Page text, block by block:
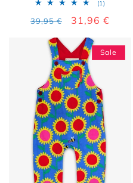
(1)1 total
Regular price
39,95 € Sale price
31,96 €
Sale